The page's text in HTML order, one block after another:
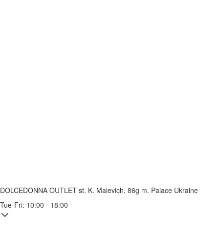
DOLCEDONNA OUTLET st. K. Malevich, 86g m. Palace Ukraine
Tue-Fri: 10:00 - 18:00